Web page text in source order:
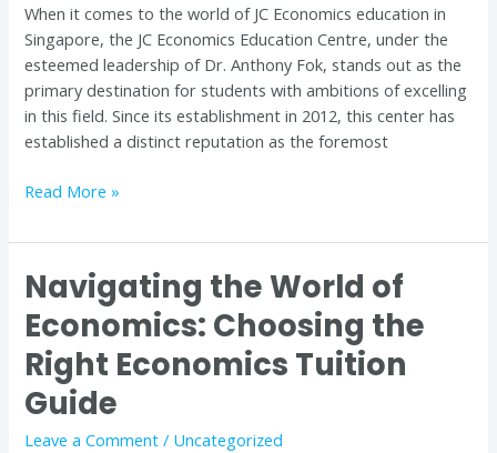
When it comes to the world of JC Economics education in
Singapore, the JC Economics Education Centre, under the
esteemed leadership of Dr. Anthony Fok, stands out as the
primary destination for students with ambitions of excelling
in this field. Since its establishment in 2012, this center has
established a distinct reputation as the foremost
Singapore
Read More »
Navigating the World of
Economics: Choosing the
Right Economics Tuition
Guide
Leave a Comment / Uncategorized
Navigating
the
World
of
Economics:
Choosing
the